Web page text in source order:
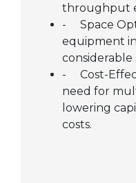
throughput
-
Space
equipment
considerable
-
Cost-
need for
lowering
costs.